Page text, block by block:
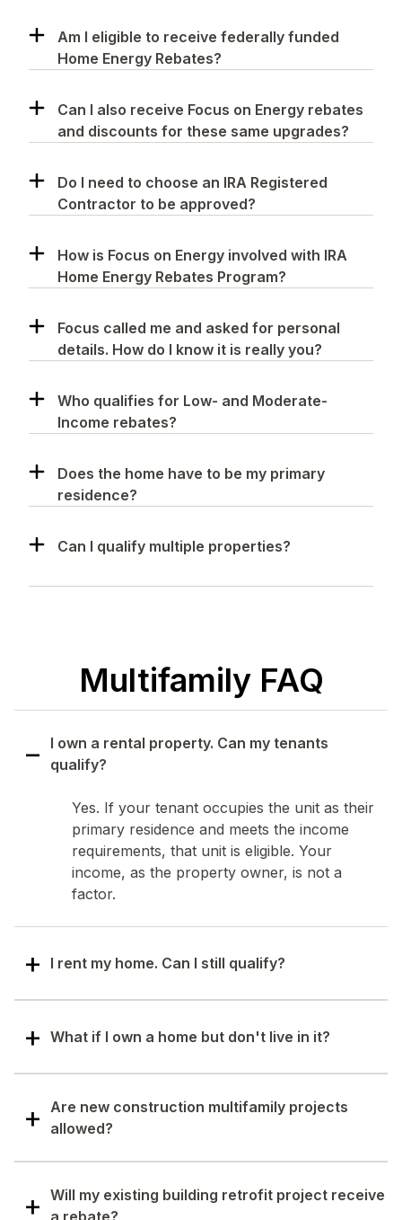
Am I eligible to receive federally funded
Home Energy Rebates?
Can I also receive Focus on Energy rebates
and discounts for these same upgrades?
Do I need to choose an IRA Registered
Contractor to be approved?
How is Focus on Energy involved with IRA
Home Energy Rebates Program?
Focus called me and asked for personal
details. How do I know it is really you?
Who qualifies for Low- and Moderate-
Income rebates?
Does the home have to be my primary
residence?
Can I qualify multiple properties?
Multifamily FAQ
I own a rental property. Can my tenants
qualify?
Yes. If your tenant occupies the unit as their
primary residence and meets the income
requirements, that unit is eligible. Your
income, as the property owner, is not a
factor.
I rent my home. Can I still qualify?
household income, if the unit is their primary
must agree to all work done, and any
upgrades installed must stay with the
property, even if the tenant moves out.
What if I own a home but don't live in it?
primary residence, your income cannot be
used to establish eligibility for that property.
Are new construction multifamily projects
allowed?
available for new construction. The building
will need to go through the same process and
Will my existing building retrofit project receive
a rebate?